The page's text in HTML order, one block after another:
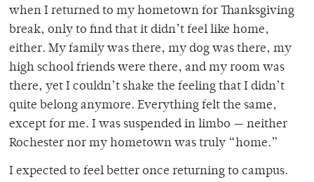
when I returned to my hometown for Thanksgiving
break, only to find that it didn’t feel like home,
either. My family was there, my dog was there, my
high school friends were there, and my room was
there, yet I couldn’t shake the feeling that I didn’t
quite belong anymore. Everything felt the same,
except for me. I was suspended in limbo — neither
Rochester nor my hometown was truly “home.”
I expected to feel better once returning to campus.